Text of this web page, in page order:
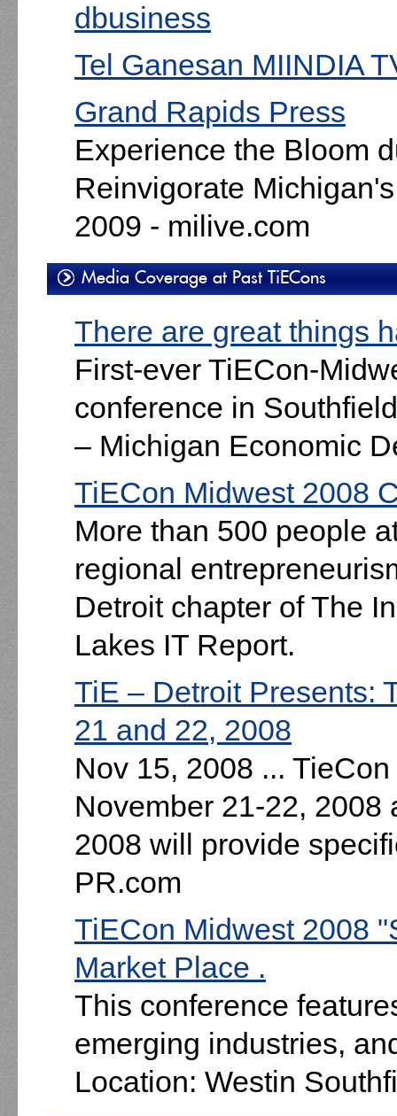
dbusiness
Tel Ganesan MIINDIA
Grand Rapids Press
Experience the Bloom
Reinvigorate
2009 - milive.com
Media Coverage at Past TiECons
There are great things
First-ever TiECon-
conference in
– Michigan Economic
TiECon Midwest 2008
More than 500 people
regional
Detroit chapter of The
Lakes IT Report.
TiE – Detroit Presents:
21 and 22, 2008
Nov 15, 2008 ...
November 21-22, 2008
2008 will provide
PR.com
TiECon Midwest 2008
Market Place .
This conference
emerging industries,
Location: Westin